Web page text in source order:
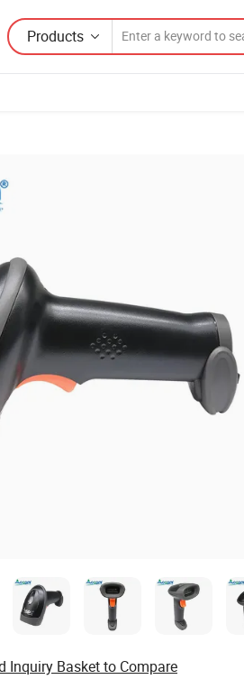
Products
Inquiry Basket to Compare